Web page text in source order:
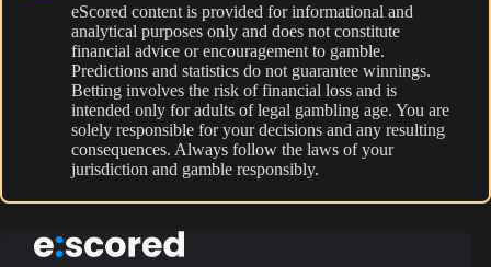
eScored content is provided for informational and
analytical purposes only and does not constitute
financial advice or encouragement to gamble.
Predictions and statistics do not guarantee winnings.
Betting involves the risk of financial loss and is
intended only for adults of legal gambling age. You are
solely responsible for your decisions and any resulting
consequences. Always follow the laws of your
jurisdiction and gamble responsibly.